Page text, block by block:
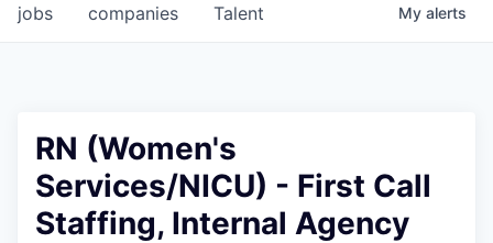
jobs companies Talent My alerts
RN (Women's
Services/NICU) - First Call
Staffing, Internal Agency